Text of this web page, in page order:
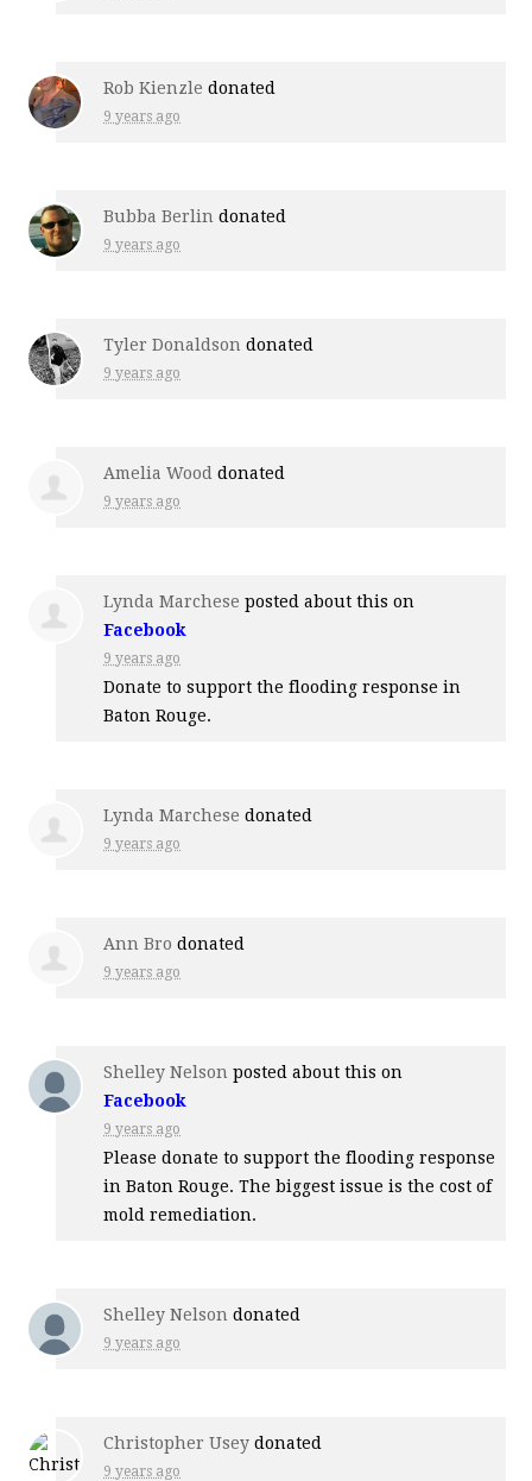
Rob Kienzle donated
9 years ago
Bubba Berlin donated
9 years ago
Tyler Donaldson donated
9 years ago
Amelia Wood donated
9 years ago
Lynda Marchese posted about this on
Facebook
9 years ago
Donate to support the flooding response in
Baton Rouge.
Lynda Marchese donated
9 years ago
Ann Bro donated
9 years ago
Shelley Nelson posted about this on
Facebook
9 years ago
Please donate to support the flooding response
in Baton Rouge. The biggest issue is the cost of
mold remediation.
Shelley Nelson donated
9 years ago
Christopher Usey donated
9 years ago